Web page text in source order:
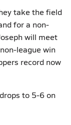
take the field
for a non-
will meet
league win
record now
to 5-6 on